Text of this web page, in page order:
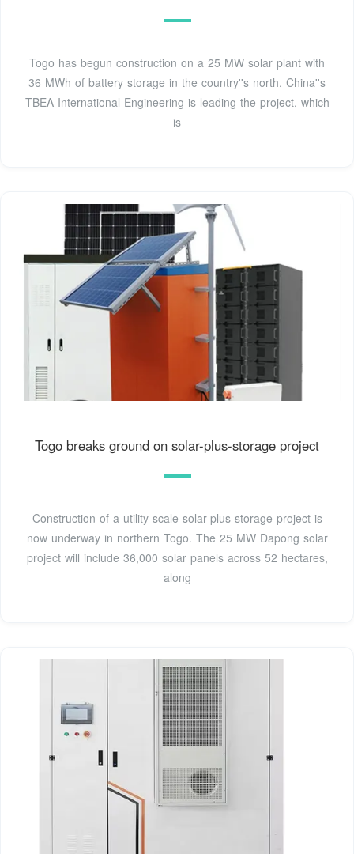
Togo has begun construction on a 25 MW solar plant with
36 MWh of battery storage in the country''s north. China''s
TBEA International Engineering is leading the project, which
is
Togo breaks ground on solar-plus-storage project
Construction of a utility-scale solar-plus-storage project is
now underway in northern Togo. The 25 MW Dapong solar
project will include 36,000 solar panels across 52 hectares,
along